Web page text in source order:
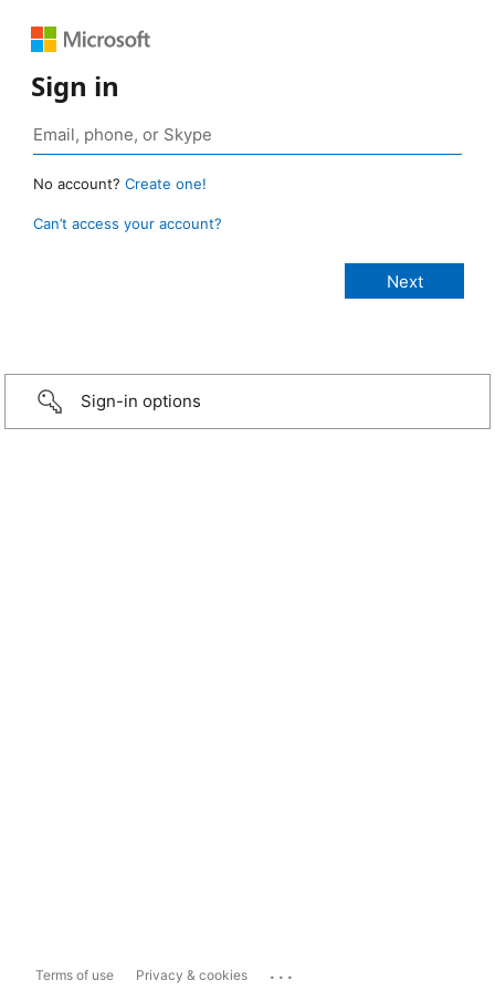
Sign in
No account? Create one!
Can’t access your account?
Sign-in options
Terms of use Privacy & cookies ...